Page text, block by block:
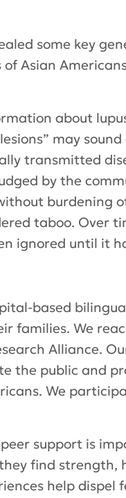
some key
Asian
about
may
transmitted
by the
burdening
taboo. Over
ignored until it
based
families. We
Alliance.
the public and
We
support is
find strength,
help dispel